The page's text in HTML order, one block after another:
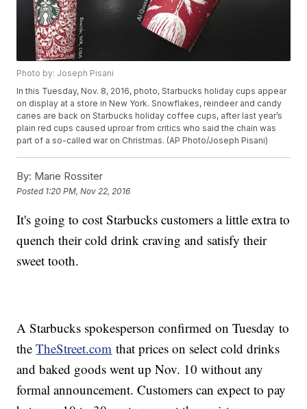
Photo by: Joseph Pisani
In this Tuesday, Nov. 8, 2016, photo, Starbucks holiday cups appear
on display at a store in New York. Snowflakes, reindeer and candy
canes are back on Starbucks holiday coffee cups, after last year’s
plain red cups caused uproar from critics who said the chain was
part of a so-called war on Christmas. (AP Photo/Joseph Pisani)
By: Marie Rossiter
Posted 1:20 PM, Nov 22, 2016
It's going to cost Starbucks customers a little extra to
quench their cold drink craving and satisfy their
sweet tooth.
A Starbucks spokesperson confirmed on Tuesday to
theTheStreet.com that prices on select cold drinks
and baked goods went up Nov. 10 without any
formal announcement. Customers can expect to pay